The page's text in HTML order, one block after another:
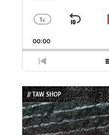
Change
Rate
1x
Skip
00:00
Previous
Episode
// TAW SHOP